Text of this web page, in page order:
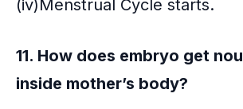
(iv)Menstrual Cycle starts.
11. How does embryo get
inside mother’s body?